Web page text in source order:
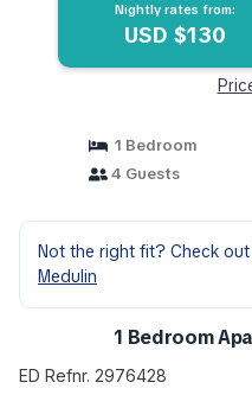
Nightly rates from:
USD $130
1 Bedroom
4 Guests
Not the right fit? Check
Medulin
1 Bedroom
ED Refnr. 2976428